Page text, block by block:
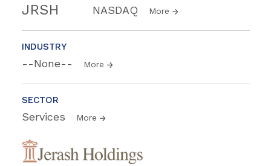
JRSH NASDAQ More
INDUSTRY
--None-- More
SECTOR
Services More